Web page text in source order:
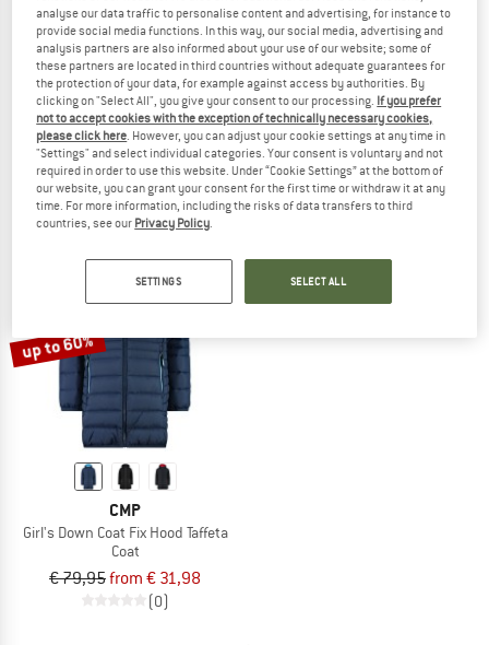
CMP
Women's Parka Zip Hood Softshell
Softshell jacket
from € 94,95
4,0 (7)
CMP
Women's Down Coat Fix Hood
Coat
€ 159,95 from € 63,98
4,5(2)
up to 60%
CMP
Girl's Down Coat Fix Hood Taffeta
Coat
€ 79,95from € 31,98
(0)
analyse our data traffic to personalise content and advertising, for instance to
provide social media functions. In this way, our social media, advertising and
analysis partners are also informed about your use of our website; some of
these partners are located in third countries without adequate guarantees for
the protection of your data, for example against access by authorities. By
clicking on "Select All", you give your consent to our processing. If you prefer
not to accept cookies with the exception of technically necessary cookies,
please click here . However, you can adjust your cookie settings at any time in
"Settings" and select individual categories. Your consent is voluntary and not
required in order to use this website. Under “Cookie Settings” at the bottom of
our website, you can grant your consent for the first time or withdraw it at any
time. For more information, including the risks of data transfers to third
countries, see our Privacy Policy
SETTINGS SELECT ALL